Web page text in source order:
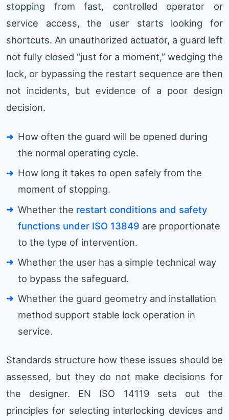
stopping from fast, controlled operator or
service access, the user starts looking for
shortcuts. An unauthorized actuator, a guard left
not fully closed “just for a moment,” wedging the
lock, or bypassing the restart sequence are then
not incidents, but evidence of a poor design
decision.
How often the guard will be opened during
the normal operating cycle.
How long it takes to open safely from the
moment of stopping.
Whether the restart conditions and safety
functions under ISO 13849 are proportionate
to the type of intervention.
Whether the user has a simple technical way
to bypass the safeguard.
Whether the guard geometry and installation
method support stable lock operation in
service.
Standards structure how these issues should be
assessed, but they do not make decisions for
the designer. EN ISO 14119 sets out the
principles for selecting interlocking devices and